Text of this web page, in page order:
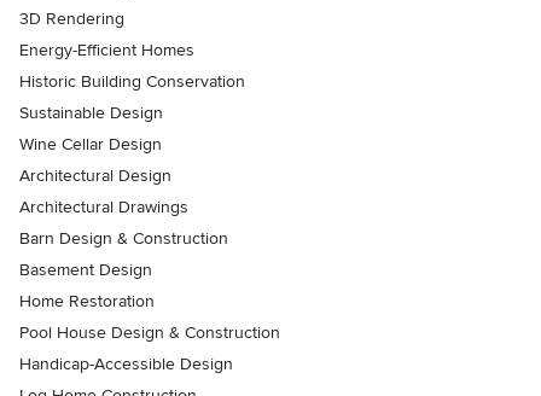
3D Rendering
Energy-Efficient Homes
Historic Building Conservation
Sustainable Design
Wine Cellar Design
Architectural Design
Architectural Drawings
Barn Design & Construction
Basement Design
Home Restoration
Pool House Design & Construction
Handicap-Accessible Design